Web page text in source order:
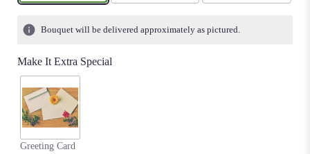
Bouquet will be delivered approximately as pictured.
Make It Extra Special
Greeting Card